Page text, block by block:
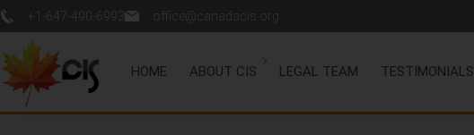
+1-647-490-6993 office@canadacis.org
HOME ABOUT CIS LEGAL TEAM TESTIMONIALS